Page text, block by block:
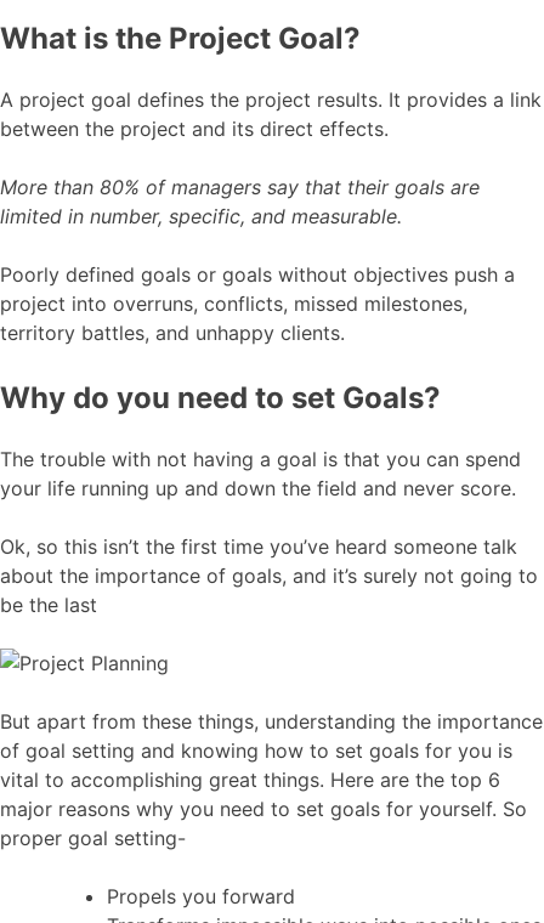
What is the Project Goal?
A project goal defines the project results. It provides a link
between the project and its direct effects.
More than 80% of managers say that their goals are
limited in number, specific, and measurable.
Poorly defined goals or goals without objectives push a
project into overruns, conflicts, missed milestones,
territory battles, and unhappy clients.
Why do you need to set Goals?
The trouble with not having a goal is that you can spend
your life running up and down the field and never score.
Ok, so this isn’t the first time you’ve heard someone talk
about the importance of goals, and it’s surely not going to
be the last
But apart from these things, understanding the importance
of goal setting and knowing how to set goals for you is
vital to accomplishing great things. Here are the top 6
major reasons why you need to set goals for yourself. So
proper goal setting-
Propels you forward